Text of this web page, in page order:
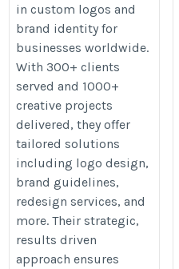
in custom logos and
brand identity for
businesses worldwide.
With 300+ clients
served and 1000+
creative projects
delivered, they offer
tailored solutions
including logo design,
brand guidelines,
redesign services, and
more. Their strategic,
results driven
approach ensures